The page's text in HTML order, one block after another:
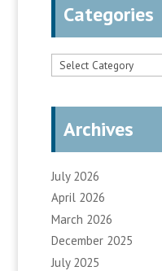
Categories
Categories
Archives
July 2026
April 2026
March 2026
December 2025
July 2025